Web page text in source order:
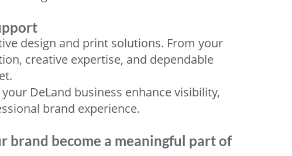
design and print solutions. From your
creative expertise, and dependable
DeLand business enhance visibility,
brand experience.
brand become a meaningful part of